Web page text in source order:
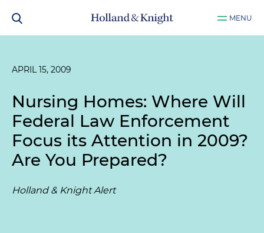
MENU
APRIL 15, 2009
Nursing Homes: Where Will
Federal Law Enforcement
Focus its Attention in 2009?
Are You Prepared?
Holland & Knight Alert